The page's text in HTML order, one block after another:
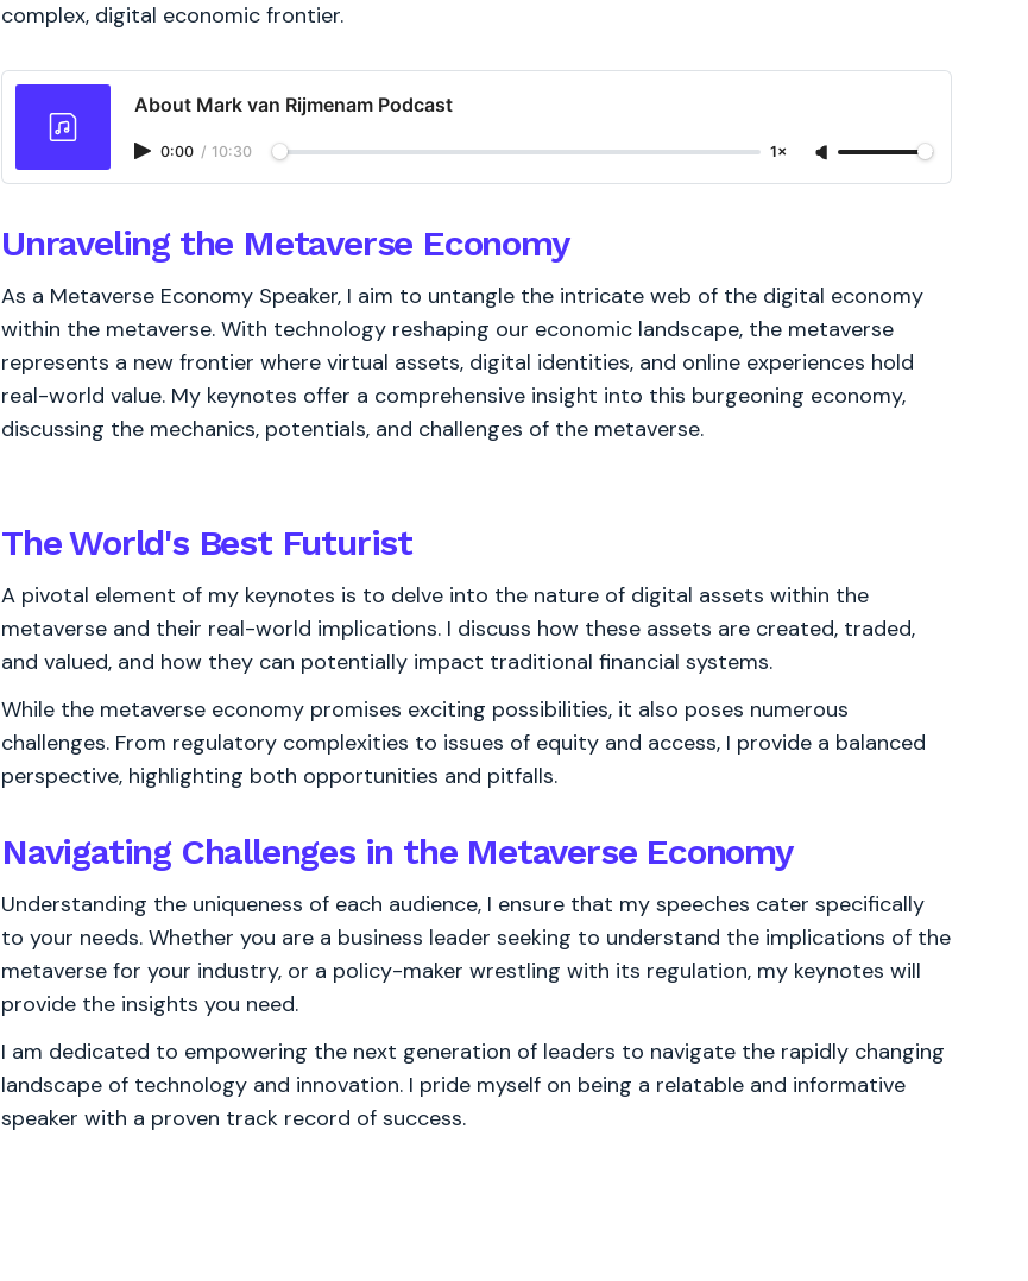
complex, digital economic frontier.
About Mark van Rijmenam Podcast
0:00 / 10:30 1×
Unraveling the Metaverse Economy
As a Metaverse Economy Speaker, I aim to untangle the intricate web of the digital economy
within the metaverse. With technology reshaping our economic landscape, the metaverse
represents a new frontier where virtual assets, digital identities, and online experiences hold
real-world value. My keynotes offer a comprehensive insight into this burgeoning economy,
discussing the mechanics, potentials, and challenges of the metaverse.
The World's BestFuturist
A pivotal element of my keynotes is to delve into the nature of digital assets within the
metaverse and their real-world implications. I discuss how these assets are created, traded,
and valued, and how they can potentially impact traditional financial systems.
While the metaverse economy promises exciting possibilities, it also poses numerous
challenges. From regulatory complexities to issues of equity and access, I provide a balanced
perspective, highlighting both opportunities and pitfalls.
Navigating Challenges in the Metaverse Economy
Understanding the uniqueness of each audience, I ensure that my speeches cater specifically
to your needs. Whether you are a business leader seeking to understand the implications of the
metaverse for your industry, or a policy-maker wrestling with its regulation, my keynotes will
provide the insights you need.
I am dedicated to empowering the next generation of leaders to navigate the rapidly changing
landscape of technology and innovation. I pride myself on being a relatable and informative
speaker with a proven track record of success.